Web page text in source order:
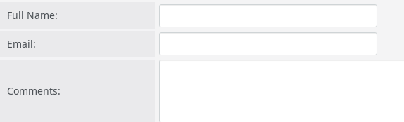
Full Name:
Email:
Comments: